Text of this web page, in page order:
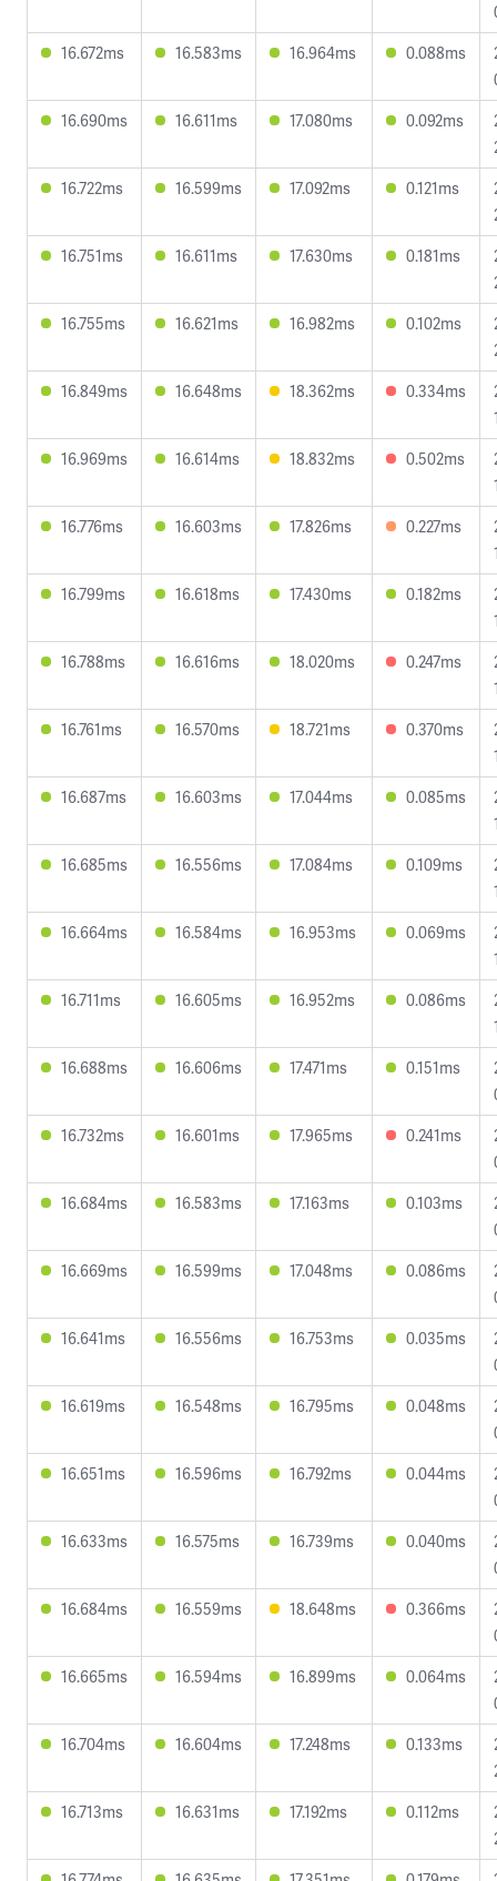
16.672ms
16.583ms 16.964ms 0.088ms
16.690ms
16.611ms 17.080ms 0.092ms
16.722ms
16.599ms 17.092ms 0.121ms
16.751ms
16.611ms 17.630ms 0.181ms
16.755ms
16.621ms 16.982ms 0.102ms
16.849ms
16.648ms 18.362ms 0.334ms
16.969ms
16.614ms 18.832ms 0.502ms
16.776ms
16.603ms 17.826ms 0.227ms
16.799ms
16.618ms 17.430ms 0.182ms
16.788ms
16.616ms 18.020ms 0.247ms
16.761ms
16.570ms 18.721ms 0.370ms
16.687ms
16.603ms 17.044ms 0.085ms
16.685ms
16.556ms 17.084ms 0.109ms
16.664ms
16.584ms 16.953ms 0.069ms
16.711ms
16.605ms 16.952ms 0.086ms
16.688ms
16.606ms 17.471ms 0.151ms
16.732ms
16.601ms 17.965ms 0.241ms
16.684ms
16.583ms 17.163ms 0.103ms
16.669ms
16.599ms 17.048ms 0.086ms
16.641ms
16.556ms 16.753ms 0.035ms
16.619ms
16.548ms 16.795ms 0.048ms
16.651ms
16.596ms 16.792ms 0.044ms
16.633ms
16.575ms 16.739ms 0.040ms
16.684ms
16.559ms 18.648ms 0.366ms
16.665ms
16.594ms 16.899ms 0.064ms
16.704ms
16.604ms 17.248ms 0.133ms
16.713ms
16.631ms 17.192ms 0.112ms